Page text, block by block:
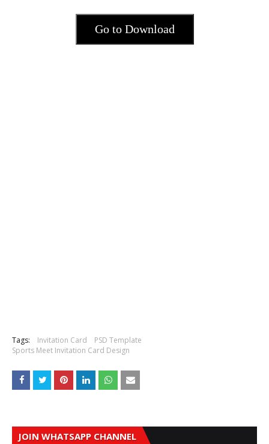
Go to Download
Tags: Invitation Card
PSD Template
Sports Meet Invitation Card Design
JOIN WHATSAPP CHANNEL